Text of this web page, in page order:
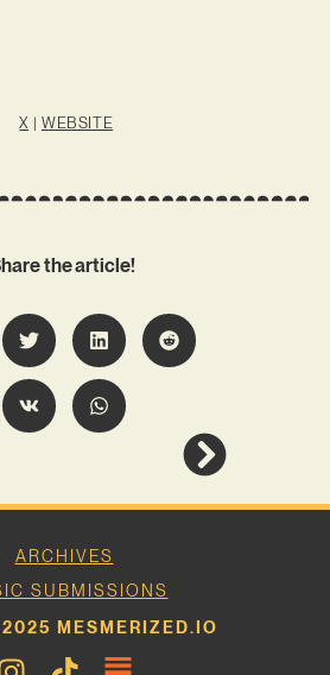
X | WEBSITE
the article!
ARCHIVES
SUBMISSIONS
MESMERIZED.IO